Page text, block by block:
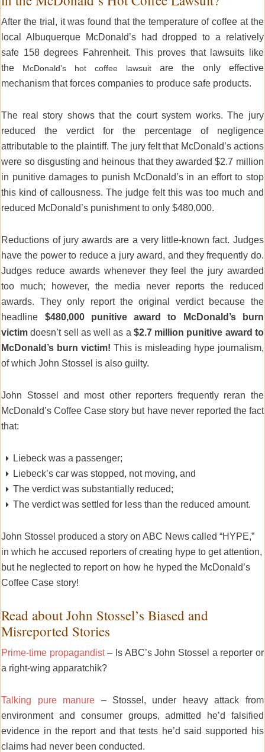
After the trial, it was found that the temperature of coffee at the
local Albuquerque McDonald’s had dropped to a relatively
safe 158 degrees Fahrenheit. This proves that lawsuits like
the McDonald’s hot coffee lawsuit are the only effective
mechanism that forces companies to produce safe products.
The real story shows that the court system works. The jury
reduced the verdict for the percentage of negligence
attributable to the plaintiff. The jury felt that McDonald’s actions
were so disgusting and heinous that they awarded $2.7 million
in punitive damages to punish McDonald’s in an effort to stop
this kind of callousness. The judge felt this was too much and
reduced McDonald’s punishment to only $480,000.
Reductions of jury awards are a very little-known fact. Judges
have the power to reduce a jury award, and they frequently do.
Judges reduce awards whenever they feel the jury awarded
too much; however, the media never reports the reduced
awards. They only report the original verdict because the
headline $480,000
punitive award to McDonald’s burn
victimdoesn’t sell as well as a $2.7 million punitive award to
McDonald’s burn victim!This is misleading hype journalism,
of which John Stossel is also guilty.
John Stossel and most other reporters frequently reran the
McDonald’s Coffee Case story but have never reported the fact
that:
Liebeck was a passenger;
Liebeck’s car was stopped, not moving, and
The verdict was substantially reduced;
The verdict was settled for less than the reduced amount.
John Stossel produced a story on ABC News called “HYPE,”
in which he accused reporters of creating hype to get attention,
but he neglected to report on how he hyped the McDonald’s
Coffee Case story!
Read about John Stossel’s Biased and
Misreported Stories
Prime-time propagandist– Is ABC’s John Stossel a reporter or
a right-wing apparatchik?
Talking pure manure – Stossel, under heavy attack from
environment and consumer groups, admitted he’d falsified
evidence in the report and that tests he’d said supported his
claims had never been conducted.